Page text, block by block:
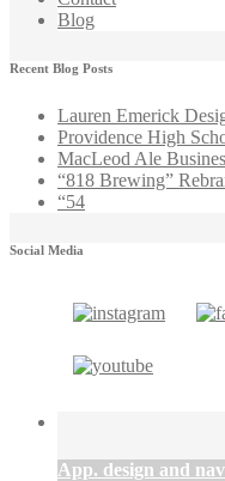
Blog
Recent Blog Posts
Lauren Emerick
Providence High
MacLeod Ale
“818 Brewing”
“54
Social Media
App. design and